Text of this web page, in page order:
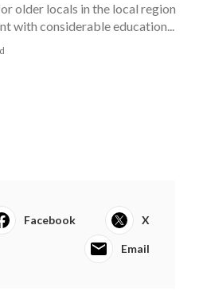
older locals in the local region
with considerable education...
Facebook X
Email